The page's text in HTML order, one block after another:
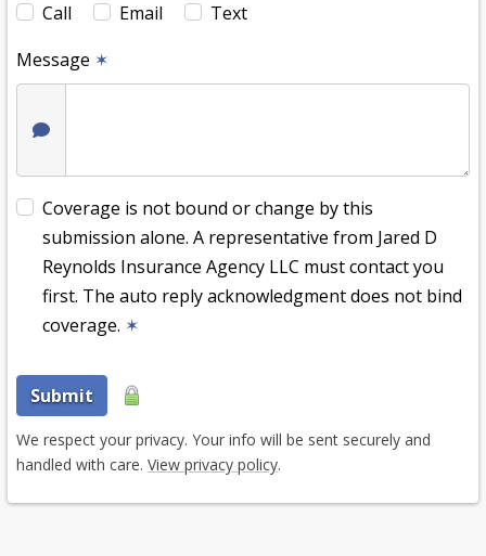
Call
Email
Text
Message ✶
Coverage is not bound or change by this
submission alone. A representative from Jared D
Reynolds Insurance Agency LLC must contact you
first. The auto reply acknowledgment does not bind
coverage. ✶
Submit
We respect your privacy. Your info will be sent securely and
handled with care. View privacy policy.